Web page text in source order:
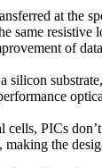
at
of
PICs
the